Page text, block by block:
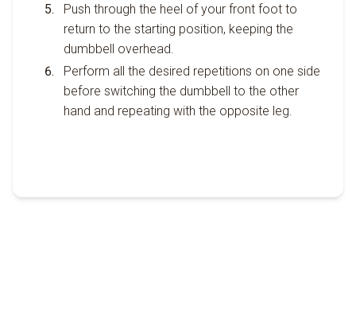
Push through the heel of your front foot to
return to the starting position, keeping the
dumbbell overhead.
Perform all the desired repetitions on one side
before switching the dumbbell to the other
hand and repeating with the opposite leg.